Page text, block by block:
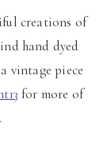
creations of
hand dyed
vintage piece
for more of